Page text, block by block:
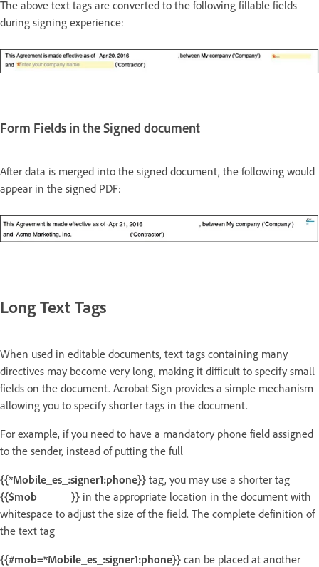
The above text tags are converted to the following fillable fields
during signing experience:
Form Fields in the Signed document
After data is merged into the signed document, the following would
appear in the signed PDF:
Long Text Tags
When used in editable documents, text tags containing many
directives may become very long, making it difficult to specify small
fields on the document. Acrobat Sign provides a simple mechanism
allowing you to specify shorter tags in the document.
For example, if you need to have a mandatory phone field assigned
to the sender, instead of putting the full
{{*Mobile_es_:signer1:phone}} tag, you may use a shorter tag
{{$mob }} in the appropriate location in the document with
whitespace to adjust the size of the field. The complete definition of
the text tag
{{#mob=*Mobile_es_:signer1:phone}} can be placed at another